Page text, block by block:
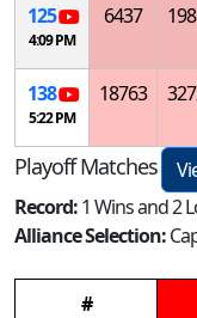
125
4:09 PM
6437
138
5:22 PM
18763
Playoff Matches
Record:1 Wins and 2
Alliance Selection:
#